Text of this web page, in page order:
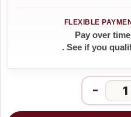
Pay over
. See if you
-